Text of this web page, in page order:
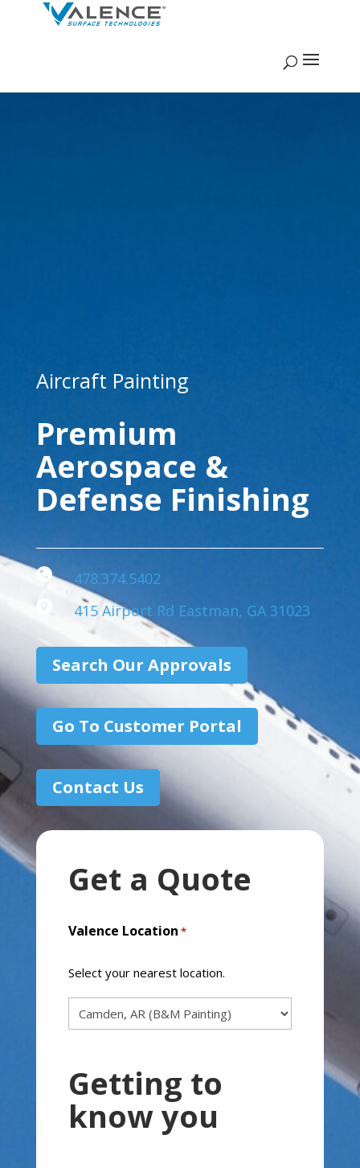
Aircraft Painting
Premium
Aerospace &
Defense Finishing
478.374.5402
415 Airport Rd Eastman, GA 31023
Search Our Approvals
Go To Customer Portal
Contact Us
Get a Quote
Valence Location *
Select your nearest location.
Getting to
know you